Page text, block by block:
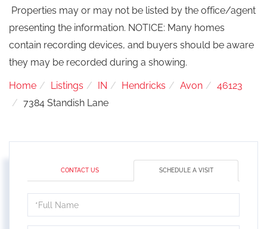
Properties may or may not be listed by the office/agent
presenting the information. NOTICE: Many homes
contain recording devices, and buyers should be aware
they may be recorded during a showing.
Home Listings IN Hendricks Avon
46123
7384 Standish Lane
CONTACT US SCHEDULE A VISIT
Schedule
a